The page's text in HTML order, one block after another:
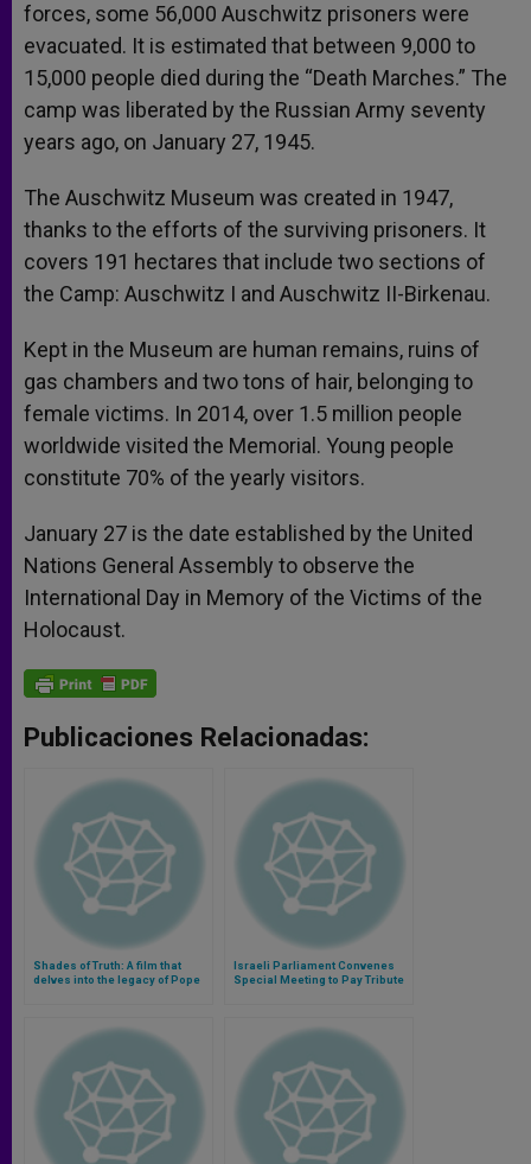
forces, some 56,000 Auschwitz prisoners were
evacuated. It is estimated that between 9,000 to
15,000 people died during the “Death Marches.” The
camp was liberated by the Russian Army seventy
years ago, on January 27, 1945.
The Auschwitz Museum was created in 1947,
thanks to the efforts of the surviving prisoners. It
covers 191 hectares that include two sections of
the Camp: Auschwitz I and Auschwitz II-Birkenau.
Kept in the Museum are human remains, ruins of
gas chambers and two tons of hair, belonging to
female victims. In 2014, over 1.5 million people
worldwide visited the Memorial. Young people
constitute 70% of the yearly visitors.
January 27 is the date established by the United
Nations General Assembly to observe the
International Day in Memory of the Victims of the
Holocaust.
Publicaciones Relacionadas:
Shades of Truth: A film that
delves into the legacy of Pope
Israeli Parliament Convenes
Special Meeting to Pay Tribute